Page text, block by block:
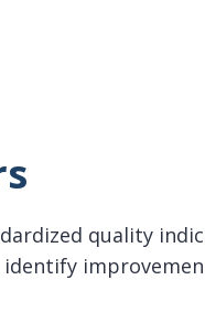
quality
identify